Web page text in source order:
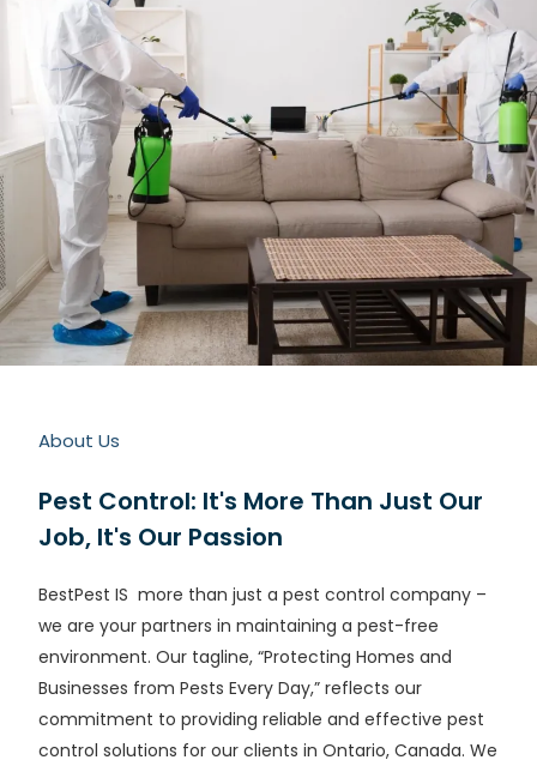
About Us
Pest Control: It's More Than Just Our
Job, It's Our Passion
BestPest IS more than just a pest control company –
we are your partners in maintaining a pest-free
environment. Our tagline, “Protecting Homes and
Businesses from Pests Every Day,” reflects our
commitment to providing reliable and effective pest
control solutions for our clients in Ontario, Canada. We